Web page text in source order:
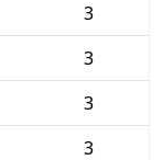
3
3
3
3